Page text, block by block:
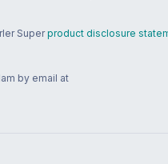
Super product disclosure
by email at